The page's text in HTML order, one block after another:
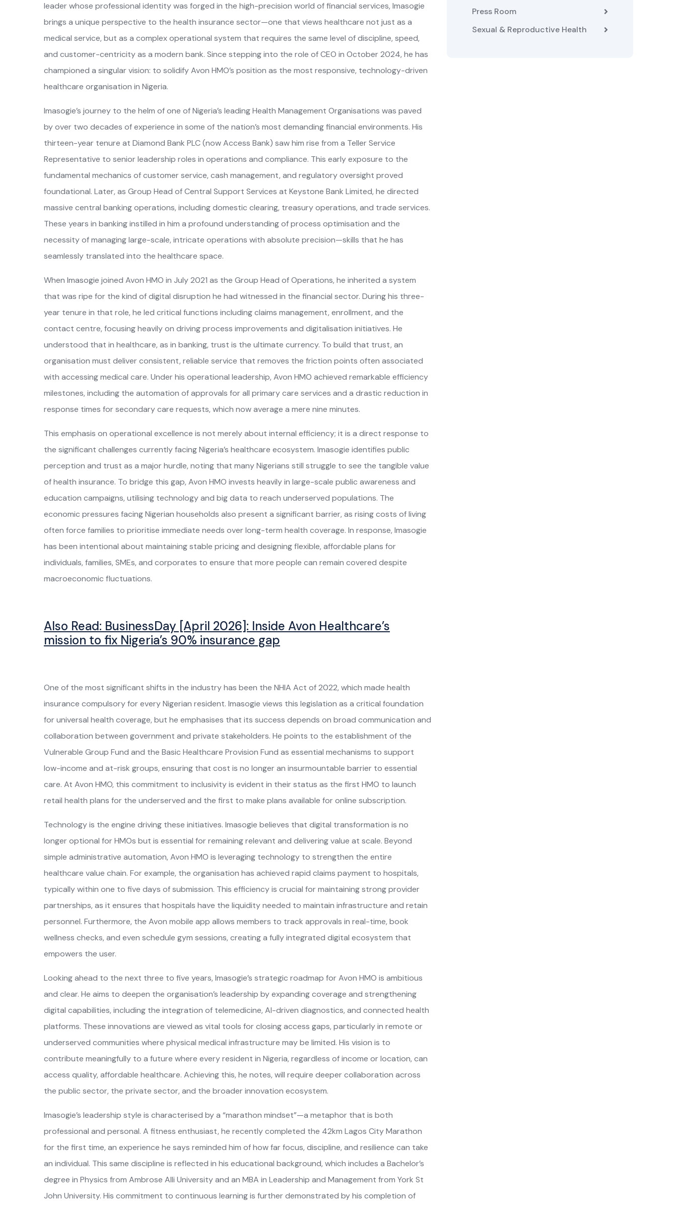
leader whose professional identity was forged in the high-precision world of financial services, Imasogie
brings a unique perspective to the health insurance sector—one that views healthcare not just as a
medical service, but as a complex operational system that requires the same level of discipline, speed,
and customer-centricity as a modern bank. Since stepping into the role of CEO in October 2024, he has
championed a singular vision: to solidify Avon HMO’s position as the most responsive, technology-driven
healthcare organisation in Nigeria.
Imasogie’s journey to the helm of one of Nigeria’s leading Health Management Organisations was paved
by over two decades of experience in some of the nation’s most demanding financial environments. His
thirteen-year tenure at Diamond Bank PLC (now Access Bank) saw him rise from a Teller Service
Representative to senior leadership roles in operations and compliance. This early exposure to the
fundamental mechanics of customer service, cash management, and regulatory oversight proved
foundational. Later, as Group Head of Central Support Services at Keystone Bank Limited, he directed
massive central banking operations, including domestic clearing, treasury operations, and trade services.
These years in banking instilled in him a profound understanding of process optimisation and the
necessity of managing large-scale, intricate operations with absolute precision—skills that he has
seamlessly translated into the healthcare space.
When Imasogie joined Avon HMO in July 2021 as the Group Head of Operations, he inherited a system
that was ripe for the kind of digital disruption he had witnessed in the financial sector. During his three-
year tenure in that role, he led critical functions including claims management, enrollment, and the
contact centre, focusing heavily on driving process improvements and digitalisation initiatives. He
understood that in healthcare, as in banking, trust is the ultimate currency. To build that trust, an
organisation must deliver consistent, reliable service that removes the friction points often associated
with accessing medical care. Under his operational leadership, Avon HMO achieved remarkable efficiency
milestones, including the automation of approvals for all primary care services and a drastic reduction in
response times for secondary care requests, which now average a mere nine minutes.
This emphasis on operational excellence is not merely about internal efficiency; it is a direct response to
the significant challenges currently facing Nigeria’s healthcare ecosystem. Imasogie identifies public
perception and trust as a major hurdle, noting that many Nigerians still struggle to see the tangible value
of health insurance. To bridge this gap, Avon HMO invests heavily in large-scale public awareness and
education campaigns, utilising technology and big data to reach underserved populations. The
economic pressures facing Nigerian households also present a significant barrier, as rising costs of living
often force families to prioritise immediate needs over long-term health coverage. In response, Imasogie
has been intentional about maintaining stable pricing and designing flexible, affordable plans for
individuals, families, SMEs, and corporates to ensure that more people can remain covered despite
macroeconomic fluctuations.
Also Read: BusinessDay [April 2026]: Inside Avon Healthcare’s
mission to fix Nigeria’s 90% insurance gap
One of the most significant shifts in the industry has been the NHIA Act of 2022, which made health
insurance compulsory for every Nigerian resident. Imasogie views this legislation as a critical foundation
for universal health coverage, but he emphasises that its success depends on broad communication and
collaboration between government and private stakeholders. He points to the establishment of the
Vulnerable Group Fund and the Basic Healthcare Provision Fund as essential mechanisms to support
low-income and at-risk groups, ensuring that cost is no longer an insurmountable barrier to essential
care. At Avon HMO, this commitment to inclusivity is evident in their status as the first HMO to launch
retail health plans for the underserved and the first to make plans available for online subscription.
Technology is the engine driving these initiatives. Imasogie believes that digital transformation is no
longer optional for HMOs but is essential for remaining relevant and delivering value at scale. Beyond
simple administrative automation, Avon HMO is leveraging technology to strengthen the entire
healthcare value chain. For example, the organisation has achieved rapid claims payment to hospitals,
typically within one to five days of submission. This efficiency is crucial for maintaining strong provider
partnerships, as it ensures that hospitals have the liquidity needed to maintain infrastructure and retain
personnel. Furthermore, the Avon mobile app allows members to track approvals in real-time, book
wellness checks, and even schedule gym sessions, creating a fully integrated digital ecosystem that
empowers the user.
Looking ahead to the next three to five years, Imasogie’s strategic roadmap for Avon HMO is ambitious
and clear. He aims to deepen the organisation’s leadership by expanding coverage and strengthening
digital capabilities, including the integration of telemedicine, AI-driven diagnostics, and connected health
platforms. These innovations are viewed as vital tools for closing access gaps, particularly in remote or
underserved communities where physical medical infrastructure may be limited. His vision is to
contribute meaningfully to a future where every resident in Nigeria, regardless of income or location, can
access quality, affordable healthcare. Achieving this, he notes, will require deeper collaboration across
the public sector, the private sector, and the broader innovation ecosystem.
Imasogie’s leadership style is characterised by a “marathon mindset”—a metaphor that is both
professional and personal. A fitness enthusiast, he recently completed the 42km Lagos City Marathon
for the first time, an experience he says reminded him of how far focus, discipline, and resilience can take
an individual. This same discipline is reflected in his educational background, which includes a Bachelor’s
degree in Physics from Ambrose Alli University and an MBA in Leadership and Management from York St
John University. His commitment to continuous learning is further demonstrated by his completion of
Press Room
Sexual & Reproductive Health